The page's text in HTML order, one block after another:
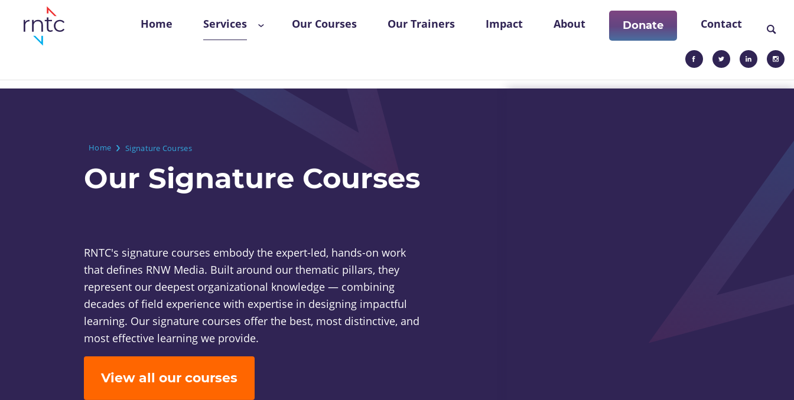
Main
navigation
Home Services Our Courses Our Trainers Impact About Donate Contact
Breadcrumb
Home Signature Courses
Our Signature Courses
RNTC's signature courses embody the expert-led, hands-on work
that defines RNW Media. Built around our thematic pillars, they
represent our deepest organizational knowledge — combining
decades of field experience with expertise in designing impactful
learning. Our signature courses offer the best, most distinctive, and
most effective learning we provide.
View all our courses